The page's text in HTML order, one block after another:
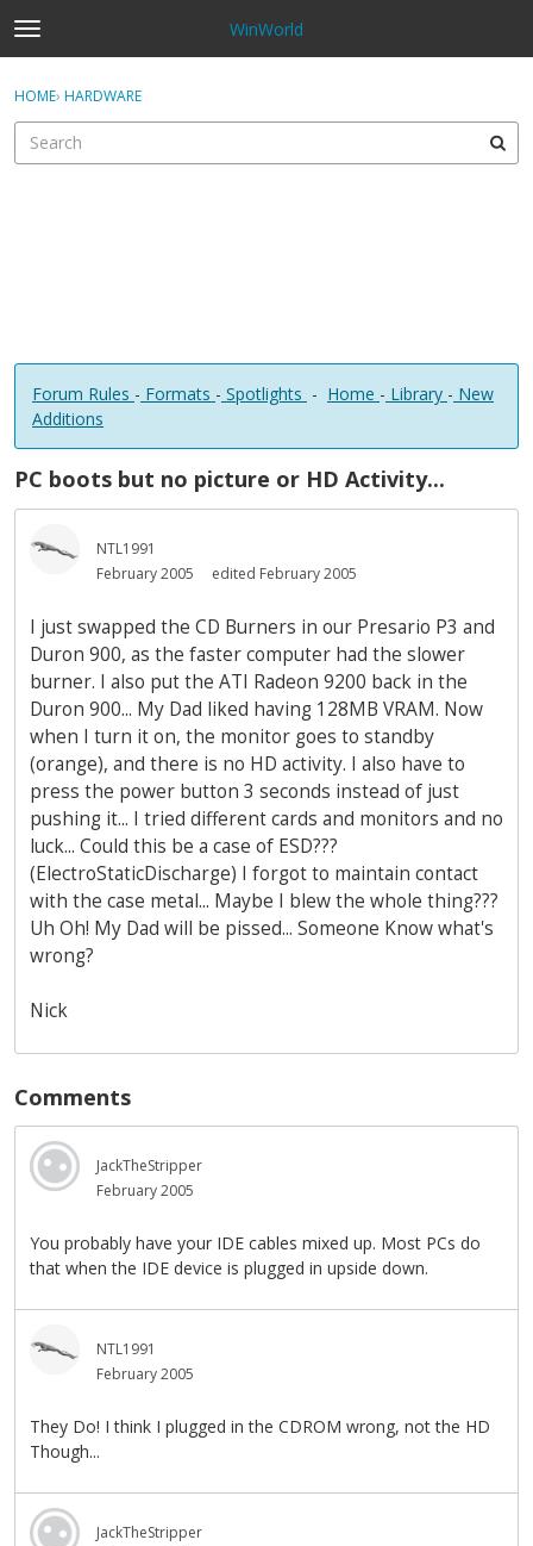
t
o
g
e
WinWorld
Sign In · Register
HOME› HARDWARE
Forum Rules - Formats - Spotlights - Home - Library - New
Additions
PC boots but no picture or HD Activity...
NTL1991
February 2005
edited February 2005
I just swapped the CD Burners in our Presario P3 and
Duron 900, as the faster computer had the slower
burner. I also put the ATI Radeon 9200 back in the
Duron 900... My Dad liked having 128MB VRAM. Now
when I turn it on, the monitor goes to standby
(orange), and there is no HD activity. I also have to
press the power button 3 seconds instead of just
pushing it... I tried different cards and monitors and no
luck... Could this be a case of ESD???
(ElectroStaticDischarge) I forgot to maintain contact
with the case metal... Maybe I blew the whole thing???
Uh Oh! My Dad will be pissed... Someone Know what's
wrong?
Nick
Comments
JackTheStripper
February 2005
You probably have your IDE cables mixed up. Most PCs do
that when the IDE device is plugged in upside down.
NTL1991
February 2005
They Do! I think I plugged in the CDROM wrong, not the HD
Though...
JackTheStripper